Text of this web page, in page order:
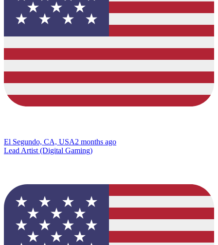
El Segundo, CA, USA2 months ago
Lead Artist (Digital Gaming)